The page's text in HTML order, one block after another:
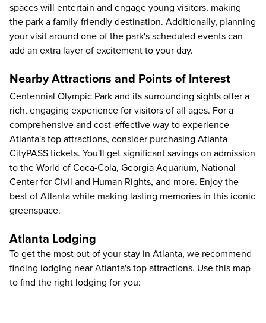
spaces will entertain and engage young visitors, making
the park a family-friendly destination. Additionally, planning
your visit around one of the park's scheduled events can
add an extra layer of excitement to your day.
Nearby Attractions and Points of Interest
Centennial Olympic Park and its surrounding sights offer a
rich, engaging experience for visitors of all ages. For a
comprehensive and cost-effective way to experience
Atlanta's top attractions, consider purchasing Atlanta
CityPASS tickets. You'll get significant savings on admission
to the World of Coca-Cola, Georgia Aquarium, National
Center for Civil and Human Rights, and more. Enjoy the
best of Atlanta while making lasting memories in this iconic
greenspace.
Atlanta Lodging
To get the most out of your stay in Atlanta, we recommend
finding lodging near Atlanta's top attractions. Use this map
to find the right lodging for you: